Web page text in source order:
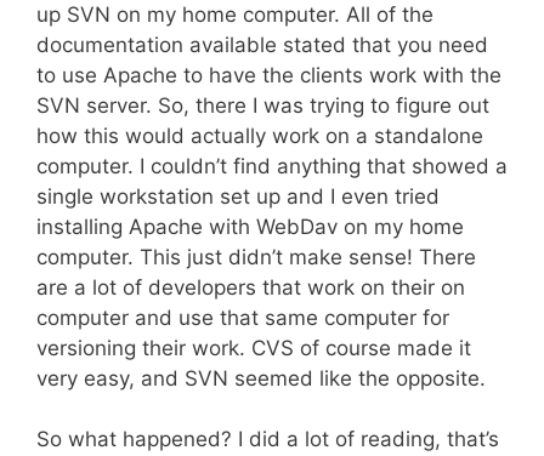
up SVN on my home computer. All of the
documentation available stated that you need
to use Apache to have the clients work with the
SVN server. So, there I was trying to figure out
how this would actually work on a standalone
computer. I couldn’t find anything that showed a
single workstation set up and I even tried
installing Apache with WebDav on my home
computer. This just didn’t make sense! There
are a lot of developers that work on their on
computer and use that same computer for
versioning their work. CVS of course made it
very easy, and SVN seemed like the opposite.
So what happened? I did a lot of reading, that’s